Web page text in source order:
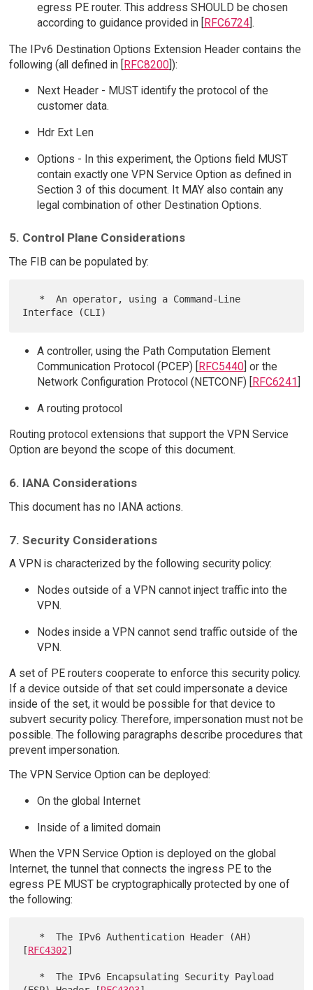
egress PE router. This address SHOULD be chosen
according to guidance provided in [RFC6724].
The IPv6 Destination Options Extension Header contains the
following (all defined in [RFC8200]):
Next Header - MUST identify the protocol of the
customer data.
Hdr Ext Len
Options - In this experiment, the Options field MUST
contain exactly one VPN Service Option as defined in
Section 3 of this document. It MAY also contain any
legal combination of other Destination Options.
5. Control Plane Considerations
The FIB can be populated by:
A controller, using the Path Computation Element
Communication Protocol (PCEP) [RFC5440] or the
Network Configuration Protocol (NETCONF) [RFC6241]
A routing protocol
Routing protocol extensions that support the VPN Service
Option are beyond the scope of this document.
6. IANA Considerations
This document has no IANA actions.
7. Security Considerations
A VPN is characterized by the following security policy:
Nodes outside of a VPN cannot inject traffic into the
VPN.
Nodes inside a VPN cannot send traffic outside of the
VPN.
A set of PE routers cooperate to enforce this security policy.
If a device outside of that set could impersonate a device
inside of the set, it would be possible for that device to
subvert security policy. Therefore, impersonation must not be
possible. The following paragraphs describe procedures that
prevent impersonation.
The VPN Service Option can be deployed:
On the global Internet
Inside of a limited domain
When the VPN Service Option is deployed on the global
Internet, the tunnel that connects the ingress PE to the
egress PE MUST be cryptographically protected by one of
the following:
[RFC4302]